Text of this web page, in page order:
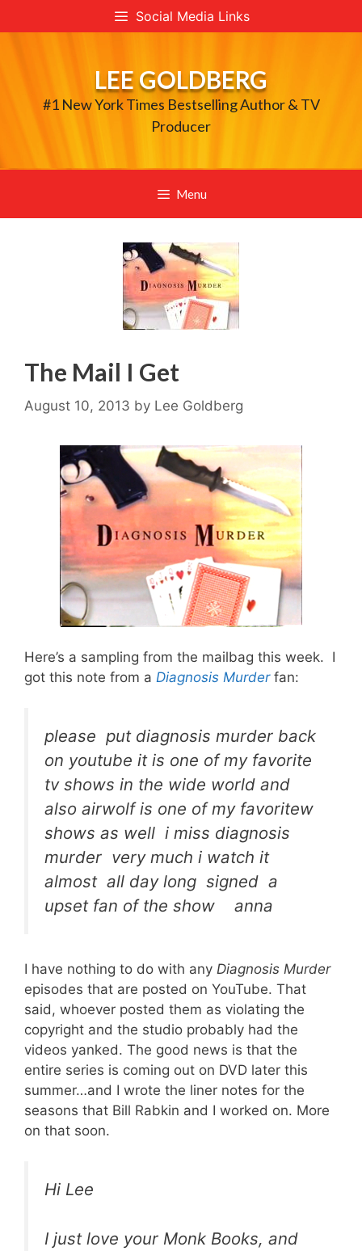
to
Social Media Links
LEE GOLDBERG
#1 New York Times Bestselling Author & TV
Producer
Menu
The Mail I Get
August 10, 2013 by Lee Goldberg
Here’s a sampling from the mailbag this week. I
got this note from a Diagnosis Murder fan:
please put diagnosis murder back
on youtube it is one of my favorite
tv shows in the wide world and
also airwolf is one of my favoritew
shows as well i miss diagnosis
murder very much i watch it
almost all day long signed a
upset fan of the show anna
I have nothing to do with any Diagnosis Murder
episodes that are posted on YouTube. That
said, whoever posted them as violating the
copyright and the studio probably had the
videos yanked. The good news is that the
entire series is coming out on DVD later this
summer…and I wrote the liner notes for the
seasons that Bill Rabkin and I worked on. More
on that soon.
Hi Lee
I just love your Monk Books, and